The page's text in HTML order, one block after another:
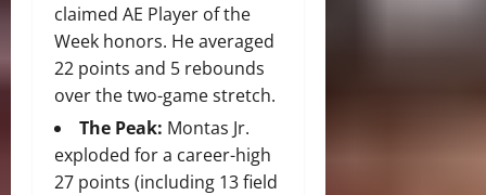
claimed AE Player of the
Week honors. He averaged
22 points and 5 rebounds
over the two-game stretch.
The Peak: Montas Jr.
exploded for a career-high
27 points (including 13 field